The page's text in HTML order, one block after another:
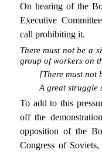
On hearing of the
Executive
call prohibiting it.
There must not be a
group of workers on
[There must not
A great struggle
To add to this
off the
opposition of the
Congress of